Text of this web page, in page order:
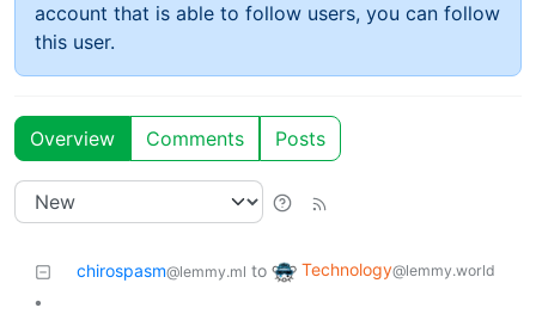
account that is able to follow users, you can follow
this user.
Overview Comments Posts
chirospasm@lemmy.ml to Technology@lemmy.world
•